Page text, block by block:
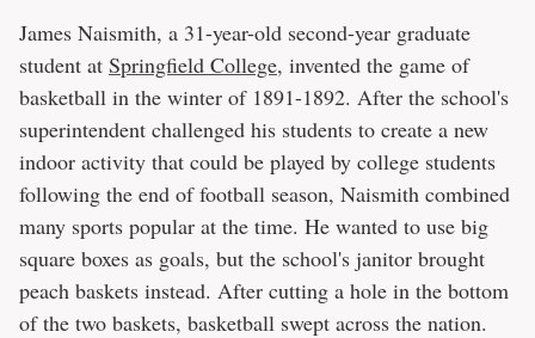
James Naismith, a 31-year-old second-year graduate
student at Springfield College, ​​invented the game of
basketball in the winter of 1891-1892. After the school's
superintendent challenged his students to create a new
indoor activity that could be played by college students
following the end of football season, Naismith combined
many sports popular at the time. He wanted to use big
square boxes as goals, but the school's janitor brought
peach baskets instead. After cutting a hole in the bottom
of the two baskets, basketball swept across the nation.